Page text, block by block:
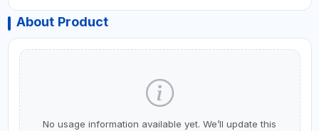
About Product
No usage information available yet. We’ll update this